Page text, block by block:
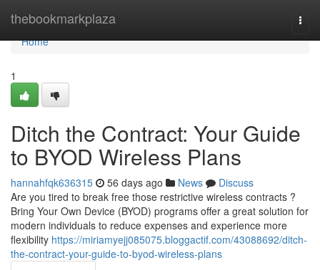
thebookmarkplaza
Home
Home
1
Ditch the Contract: Your Guide
to BYOD Wireless Plans
hannahfqk636315 56 days ago News
Discuss
Are you tired to break free those restrictive wireless contracts ?
Bring Your Own Device (BYOD) programs offer a great solution for
modern individuals to reduce expenses and experience more
flexibility https://miriamyejj085075.bloggactif.com/43088692/ditch-
the-contract-your-guide-to-byod-wireless-plans